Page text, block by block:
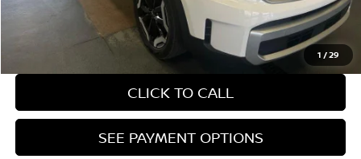
1 /29
Live Market Price $33,703
Documentation Fee $398
CLICK TO CALL
SEE PAYMENT OPTIONS